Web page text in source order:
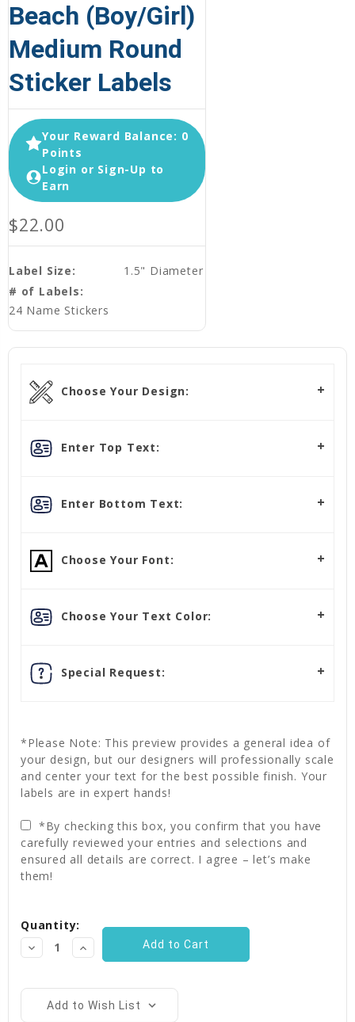
Beach (Boy/Girl)
Medium Round
Sticker Labels
Your Reward Balance: 0
Points
Login or Sign-Up to
Earn
$22.00
Label Size:
1.5" Diameter
# of Labels:
24 Name Stickers
Choose Your Design:
Enter Top Text:
Enter Bottom Text:
Choose Your Font:
Choose Your Text Color:
Special Request:
*Please Note: This preview provides a general idea of
your design, but our designers will professionally scale
and center your text for the best possible finish. Your
labels are in expert hands!
*By checking this box, you confirm that you have
carefully reviewed your entries and selections and
ensured all details are correct. I agree – let’s make
them!
Stock:
Quantity:
Decrease
Quantity:
Increase
Quantity:
Add to Wish List